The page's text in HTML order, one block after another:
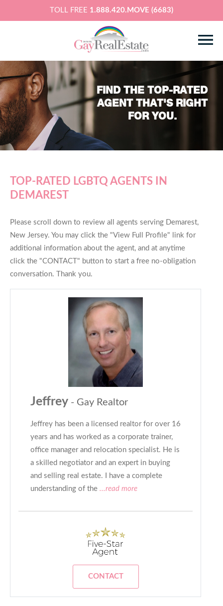
TOLL FREE 1.888.420.MOVE (6683)
FIND THE TOP-RATED
AGENT THAT'S RIGHT
FOR YOU.
TOP-RATED LGBTQ AGENTS IN
DEMAREST
Please scroll down to review all agents serving Demarest,
New Jersey. You may click the "View Full Profile" link for
additional information about the agent, and at anytime
click the "CONTACT" button to start a free no-obligation
conversation. Thank you.
Jeffrey - Gay Realtor
Jeffrey has been a licensed realtor for over 16
years and has worked as a corporate trainer,
office manager and relocation specialist. He is
a skilled negotiator and an expert in buying
and selling real estate. I have a complete
understanding of the ...read more
CONTACT